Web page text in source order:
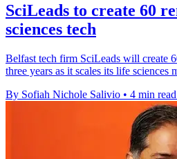
SciLeads to create 60
sciences tech
Belfast tech firm SciLeads will create
three years as it scales its life sciences
By Sofiah Nichole Salivio • 4 min read